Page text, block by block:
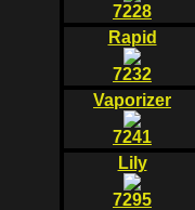
7228
Rapid
7232
Vaporizer
7241
Lily
7295